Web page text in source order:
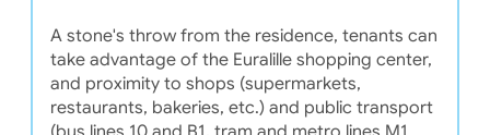
A stone's throw from the residence, tenants can
take advantage of the Euralille shopping center,
and proximity to shops (supermarkets,
restaurants, bakeries, etc.) and public transport